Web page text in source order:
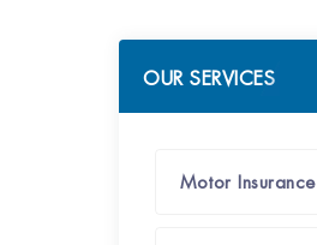
OUR SERVICES
Motor Insurance